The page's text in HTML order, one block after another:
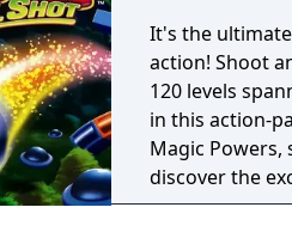
It's the
action! Shoot
120 levels
in this action-
Magic Powers,
discover the
filled with